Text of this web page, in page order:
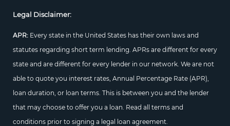
Legal Disclaimer:
APR: Every state in the United States has their own laws and
statutes regarding short term lending. APRs are different for every
state and are different for every lender in our network. We are not
able to quote you interest rates, Annual Percentage Rate (APR),
loan duration, or loan terms. This is between you and the lender
that may choose to offer you a loan. Read all terms and
conditions prior to signing a legal loan agreement.